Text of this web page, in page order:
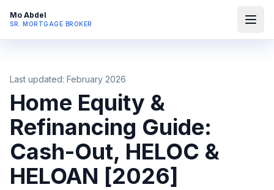
Mo Abdel
SR. MORTGAGE BROKER
Last updated: February 2026
Home Equity &
Refinancing Guide:
Cash-Out, HELOC &
HELOAN [2026]